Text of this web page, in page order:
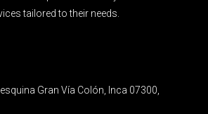
tailored to their needs.
Gran Vía Colón, Inca 07300,